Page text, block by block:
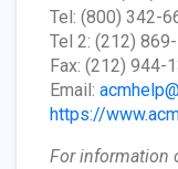
Tel: (800) 342-
Tel 2: (212)
Fax: (212) 944-
Email:
https://
For information